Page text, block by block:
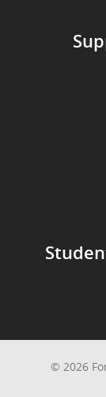
© 2026